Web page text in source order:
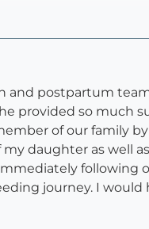
postpartum
provided so much
of our family
daughter as well
following
journey. I